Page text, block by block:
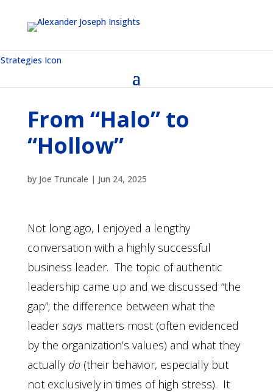
From “Halo” to
“Hollow”
by Joe Truncale | Jun 24, 2025
Not long ago, I enjoyed a lengthy
conversation with a highly successful
business leader. The topic of authentic
leadership came up and we discussed “the
gap”; the difference between what the
leadersays matters most (often evidenced
by the organization’s values) and what they
actually do(their behavior, especially but
not exclusively in times of high stress). It